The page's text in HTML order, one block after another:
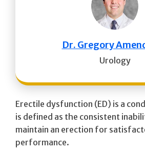
Erectile dysfunction (ED) is a
is defined as the consistent
maintain an erection for
performance.
Dr. Gregory
Urology